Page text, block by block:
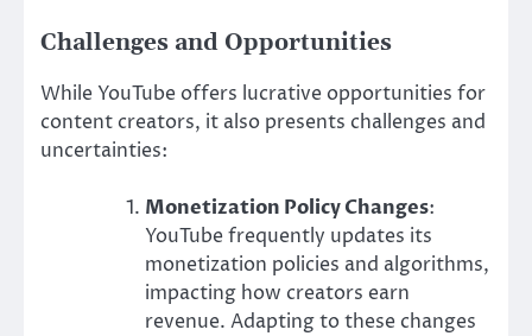
Challenges and Opportunities
While YouTube offers lucrative opportunities for
content creators, it also presents challenges and
uncertainties:
Monetization Policy Changes:
YouTube frequently updates its
monetization policies and algorithms,
impacting how creators earn
revenue. Adapting to these changes